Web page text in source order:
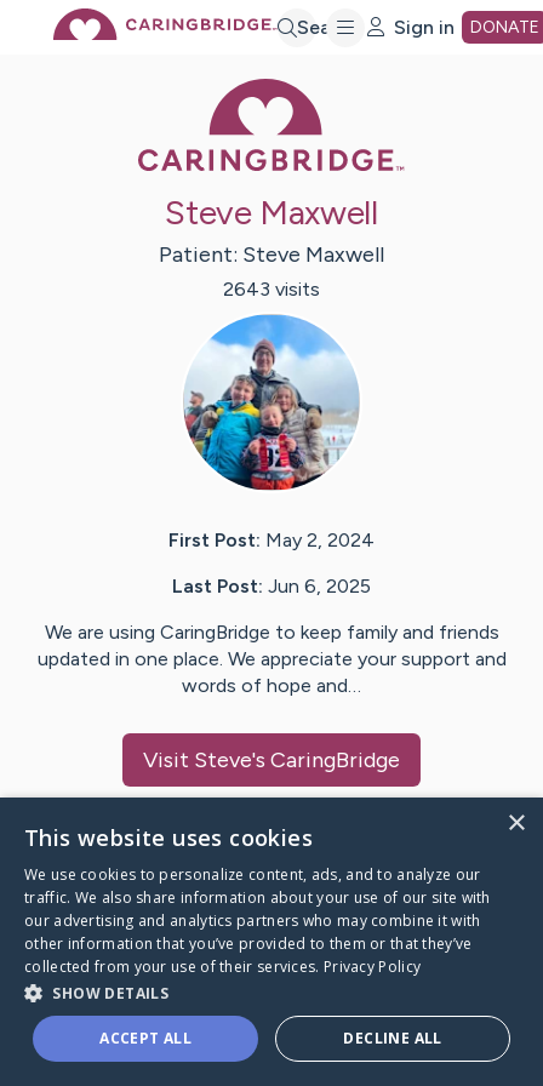
Search Sign in DONATE
Steve Maxwell
Patient: Steve Maxwell
2643 visits
First Post: May 2, 2024
Last Post: Jun 6, 2025
We are using CaringBridge to keep family and friends
updated in one place. We appreciate your support and
words of hope and…
Visit Steve's CaringBridge
Caring Bridge dot org
A world where no one goes
through a health journey alone.
×
This website uses cookies
We use cookies to personalize content, ads, and to analyze our
traffic. We also share information about your use of our site with
our advertising and analytics partners who may combine it with
other information that you’ve provided to them or that they’ve
collected from your use of their services. Privacy Policy
SHOW DETAILS
ACCEPT ALL DECLINE ALL